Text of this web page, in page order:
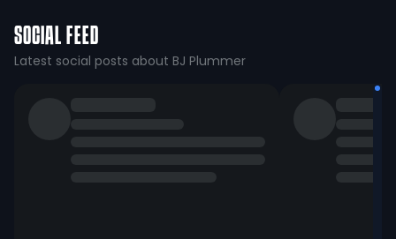
SOCIAL FEED
Latest social posts about BJ Plummer